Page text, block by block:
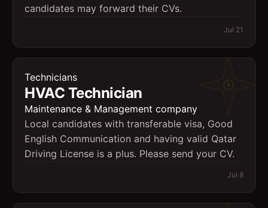
candidates may forward their CVs.
Jul 21
Technicians
HVAC Technician
Maintenance & Management company
Local candidates with transferable visa, Good
English Communication and having valid Qatar
Driving License is a plus. Please send your CV.
Jul 8